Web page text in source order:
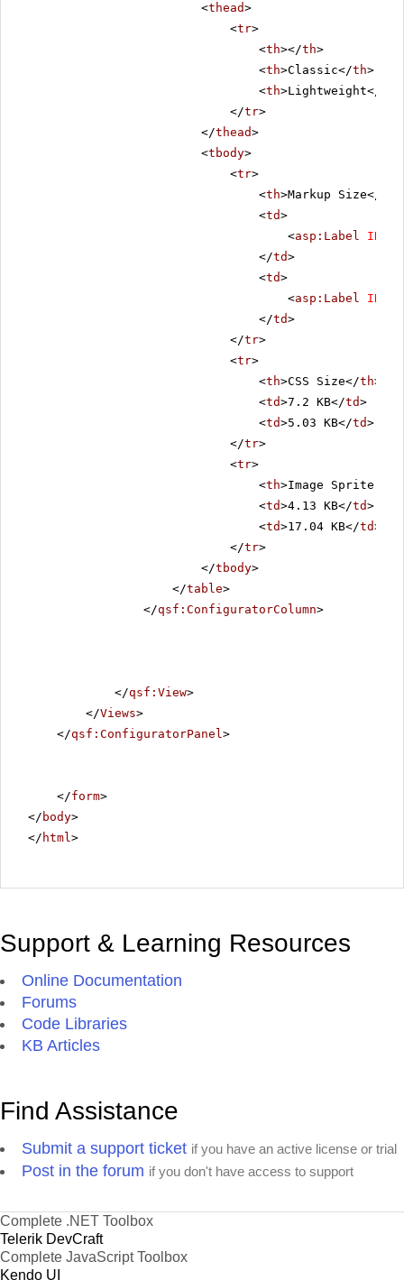
<thead>
<tr>
<th></th>
<th>Classic</th>
<th>Lightweight</
</tr>
</thead>
<tbody>
<tr>
<th>Markup Size</
<td>
<asp:Label ID
</td>
<td>
<asp:Label ID
</td>
</tr>
<tr>
<th>CSS Size</th>
<td>7.2 KB</td>
<td>5.03 KB</td>
</tr>
<tr>
<th>Image Sprite
<td>4.13 KB</td>
<td>17.04 KB</td>
</tr>
</tbody>
</table>
</qsf:ConfiguratorColumn>
</qsf:View>
</Views>
</qsf:ConfiguratorPanel >
</form>
</ body>
</ html >
Support & Learning Resources
Online Documentation
Forums
Code Libraries
KB Articles
Find Assistance
Submit a support ticket if you have an active license or trial
Post in the forum if you don't have access to support
Complete .NET Toolbox
Telerik DevCraft
Complete JavaScript Toolbox
Kendo UI